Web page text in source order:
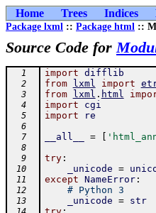
Home Trees Indices
Package lxml :: Package html ::
Source Code for
  1
import difflib
  2
from lxml import
  3
from lxml . html
  4
import cgi
  5
import re
  6
  7
__all__ =
  8
  9
try:
10 _unicode =
11 except NameError:
12 # Python 3
13 _unicode = str